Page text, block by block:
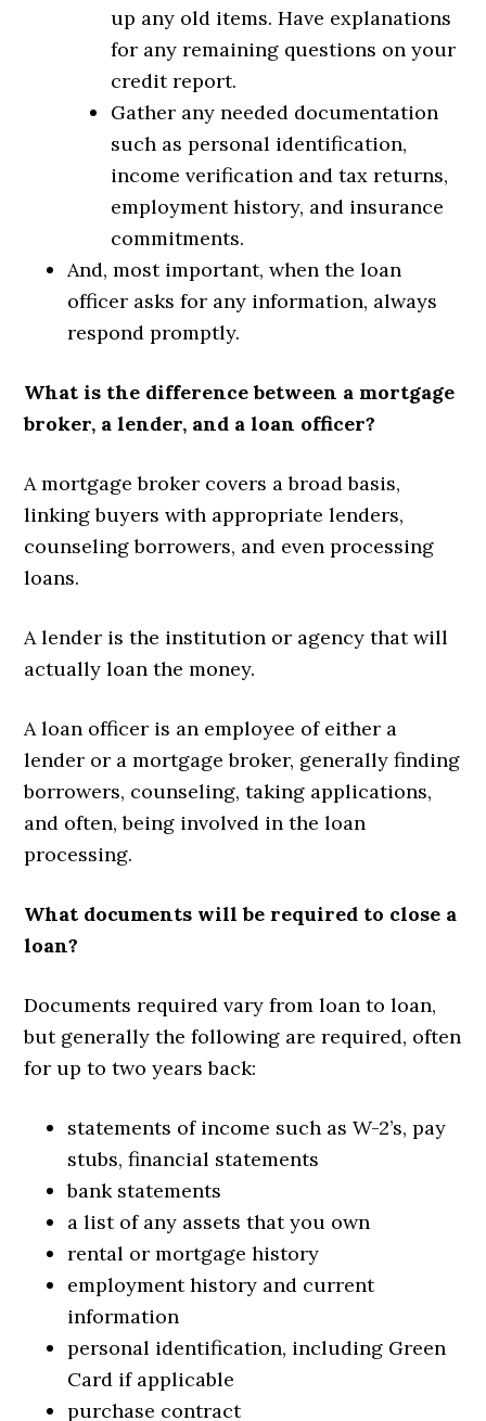
up any old items. Have explanations
for any remaining questions on your
credit report.
Gather any needed documentation
such as personal identification,
income verification and tax returns,
employment history, and insurance
commitments.
And, most important, when the loan
officer asks for any information, always
respond promptly.
What is the difference between a mortgage
broker, a lender, and a loan officer?
A mortgage broker covers a broad basis,
linking buyers with appropriate lenders,
counseling borrowers, and even processing
loans.
A lender is the institution or agency that will
actually loan the money.
A loan officer is an employee of either a
lender or a mortgage broker, generally finding
borrowers, counseling, taking applications,
and often, being involved in the loan
processing.
What documents will be required to close a
loan?
Documents required vary from loan to loan,
but generally the following are required, often
for up to two years back:
statements of income such as W-2’s, pay
stubs, financial statements
bank statements
a list of any assets that you own
rental or mortgage history
employment history and current
information
personal identification, including Green
Card if applicable
purchase contract